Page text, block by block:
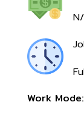
Work Mode: